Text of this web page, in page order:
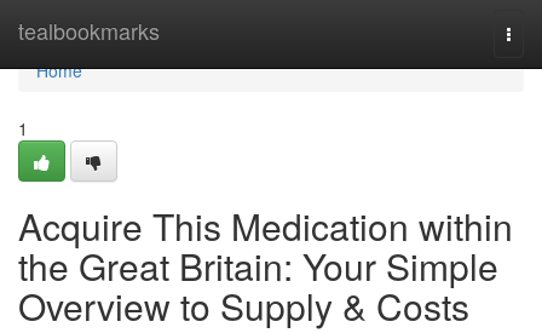
tealbookmarks
Home
Home
1
Acquire This Medication within
the Great Britain: Your Simple
Overview to Supply & Costs